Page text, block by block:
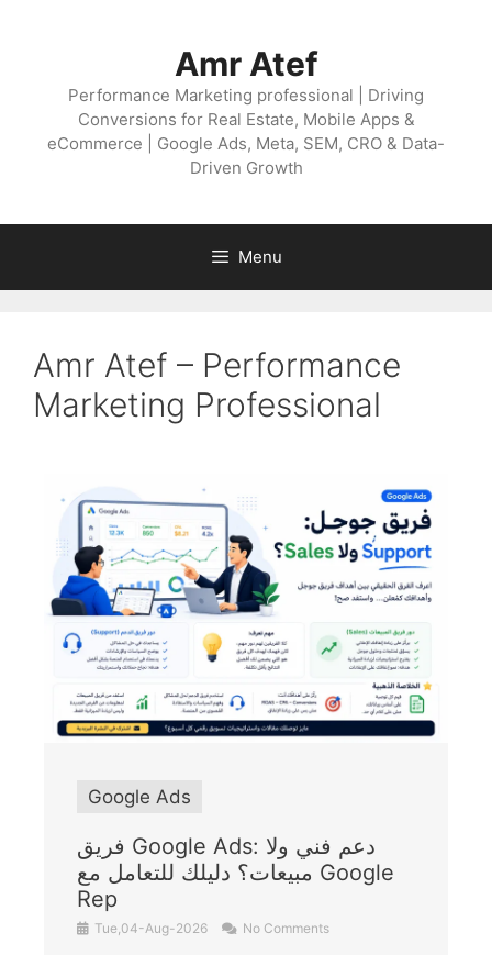
Amr Atef
Performance Marketing professional | Driving
Conversions for Real Estate, Mobile Apps &
eCommerce | Google Ads, Meta, SEM, CRO & Data-
Driven Growth
Menu
Amr Atef – Performance
Marketing Professional
Google Ads
فريق Google Ads: دعم فني ولا
مبيعات؟ دليلك للتعامل مع Google
Rep
Tue,04-Aug-2026 No Comments